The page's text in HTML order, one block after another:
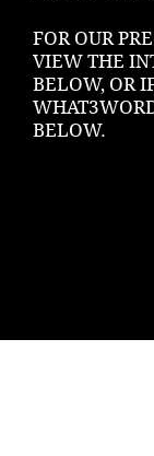
FOR OUR
VIEW THE
BELOW, OR
BELOW.